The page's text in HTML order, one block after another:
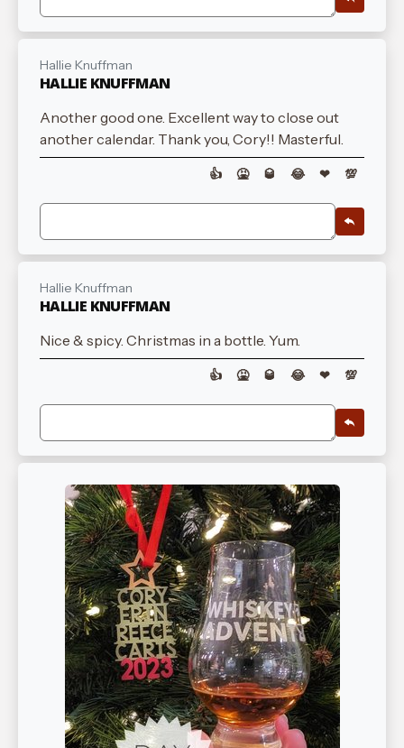
Hallie Knuffman
HALLIE KNUFFMAN
Another good one. Excellent way to close out
another calendar. Thank you, Cory!! Masterful.
👍 🤮 🥃 😂 ❤ 💯
Hallie Knuffman
HALLIE KNUFFMAN
Nice & spicy. Christmas in a bottle. Yum.
👍 🤮 🥃 😂 ❤ 💯